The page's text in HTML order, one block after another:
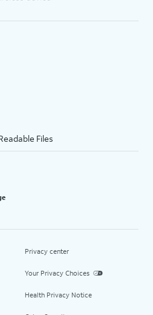
Files
Privacy center
Your Privacy Choices
Health Privacy Notice